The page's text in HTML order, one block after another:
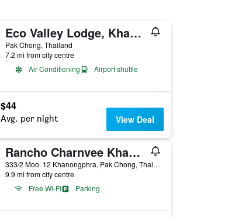
Eco Valley Lodge, Khao Yai
Pak Chong, Thailand
7.2 mi from city centre
Air Conditioning
Airport shuttle
$44
Avg. per night View Deal
Rancho Charnvee Khaoyai
333/2 Moo. 12 Khanongphra, Pak Chong, Thailand
9.9 mi from city centre
Free Wi-Fi
Parking